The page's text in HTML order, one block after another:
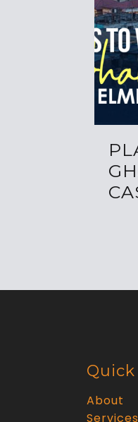
About
Services